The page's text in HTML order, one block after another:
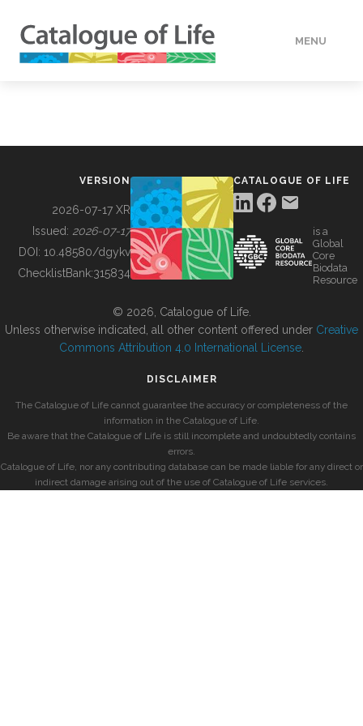
MENU
BUILDING COL
VERSION
2026-07-17 XR
Issued: 2026-07-17
DOI: 10.48580/dgykv
ChecklistBank:315834
CATALOGUE OF LIFE
is a
Global
Core
Biodata
Resource
© 2026, Catalogue of Life.
Unless otherwise indicated, all other content offered under Creative
Commons Attribution 4.0 International License
DISCLAIMER
The Catalogue of Life cannot guarantee the accuracy or completeness of the
information in the Catalogue of Life.
Be aware that the Catalogue of Life is still incomplete and undoubtedly contains
errors.
Catalogue of Life, nor any contributing database can be made liable for any direct or
indirect damage arising out of the use of Catalogue of Life services.